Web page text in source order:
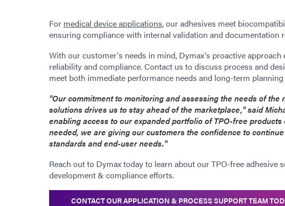
For medical device applications, our adhesives meet
ensuring compliance with internal validation and documentation
With our customer's needs in mind, Dymax's proactive
reliability and compliance. Contact us to discuss process and
meet both immediate performance needs and long-term
"Our commitment to monitoring and assessing the needs of
solutions drives us to stay ahead of the marketplace," said
enabling access to our expanded portfolio of TPO-free
needed, we are giving our customers the confidence to
standards and end-user needs."
Reach out to Dymax today to learn about our TPO-free
development & compliance efforts.
CONTACT OUR APPLICATION & PROCESS SUPPORT TEAM